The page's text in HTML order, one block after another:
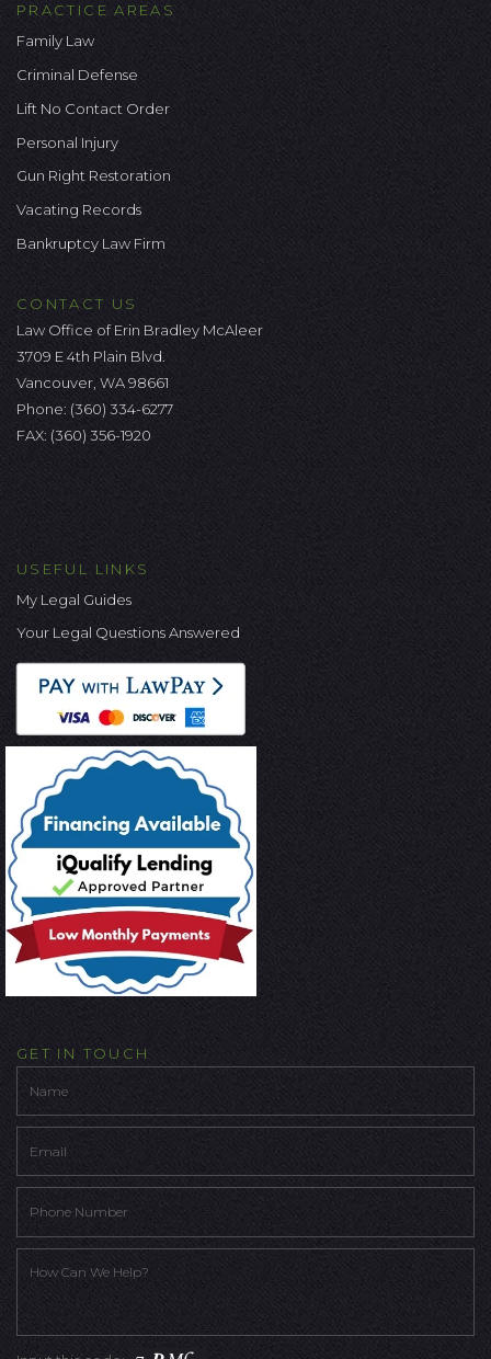
PRACTICE AREAS
Family Law
Criminal Defense
Lift No Contact Order
Personal Injury
Gun Right Restoration
Vacating Records
Bankruptcy Law Firm
CONTACT US
Law Office of Erin Bradley McAleer
3709 E 4th Plain Blvd.
Vancouver, WA 98661
Phone: (360) 334-6277
FAX: (360) 356-1920
USEFUL LINKS
My Legal Guides
Your Legal Questions Answered
GET IN TOUCH